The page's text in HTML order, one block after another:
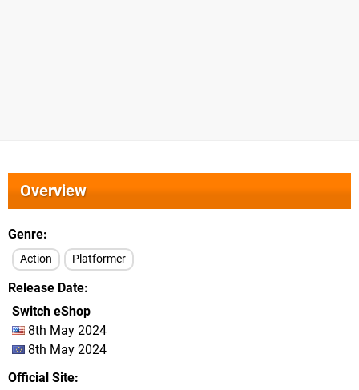
Overview
Genre
Action Platformer
Release Date
Switch eShop
8th May 2024
8th May 2024
Official Site